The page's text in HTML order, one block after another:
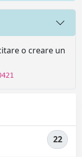
o creare un
22